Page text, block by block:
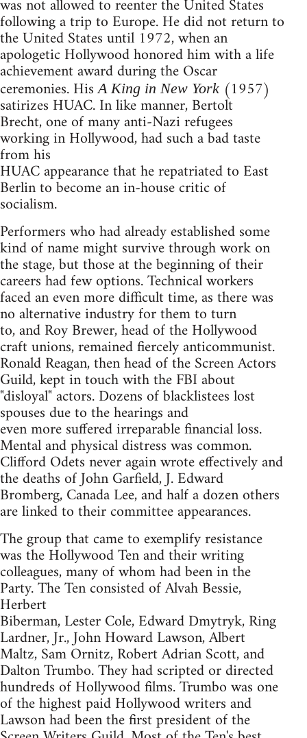
was not allowed to reenter the United States
following a trip to Europe. He did not return to
the United States until 1972, when an
apologetic Hollywood honored him with a life
achievement award during the Oscar
ceremonies. HisA King in New York (1957)
satirizes HUAC. In like manner, Bertolt
Brecht, one of many anti-Nazi refugees
working in Hollywood, had such a bad taste
from his
HUAC appearance that he repatriated to East
Berlin to become an in-house critic of
socialism.
Performers who had already established some
kind of name might survive through work on
the stage, but those at the beginning of their
careers had few options. Technical workers
faced an even more difficult time, as there was
no alternative industry for them to turn
to, and Roy Brewer, head of the Hollywood
craft unions, remained fiercely anticommunist.
Ronald Reagan, then head of the Screen Actors
Guild, kept in touch with the FBI about
"disloyal" actors. Dozens of blacklistees lost
spouses due to the hearings and
even more suffered irreparable financial loss.
Mental and physical distress was common.
Clifford Odets never again wrote effectively and
the deaths of John Garfield, J. Edward
Bromberg, Canada Lee, and half a dozen others
are linked to their committee appearances.
The group that came to exemplify resistance
was the Hollywood Ten and their writing
colleagues, many of whom had been in the
Party. The Ten consisted of Alvah Bessie,
Herbert
Biberman, Lester Cole, Edward Dmytryk, Ring
Lardner, Jr., John Howard Lawson, Albert
Maltz, Sam Ornitz, Robert Adrian Scott, and
Dalton Trumbo. They had scripted or directed
hundreds of Hollywood films. Trumbo was one
of the highest paid Hollywood writers and
Lawson had been the first president of the